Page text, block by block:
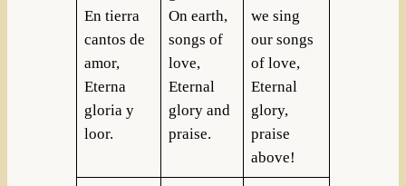
En tierra
cantos de
amor,
Eterna
gloria y
loor.
On earth,
songs of
love,
Eternal
glory and
praise.
we sing
our songs
of love,
Eternal
glory,
praise
above!